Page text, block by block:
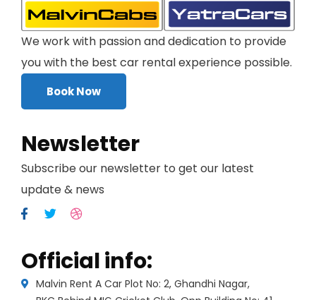
We work with passion and dedication to provide
you with the best car rental experience possible.
Book Now
Newsletter
Subscribe our newsletter to get our latest
update & news
Official info:
Malvin Rent A Car Plot No: 2, Ghandhi Nagar,